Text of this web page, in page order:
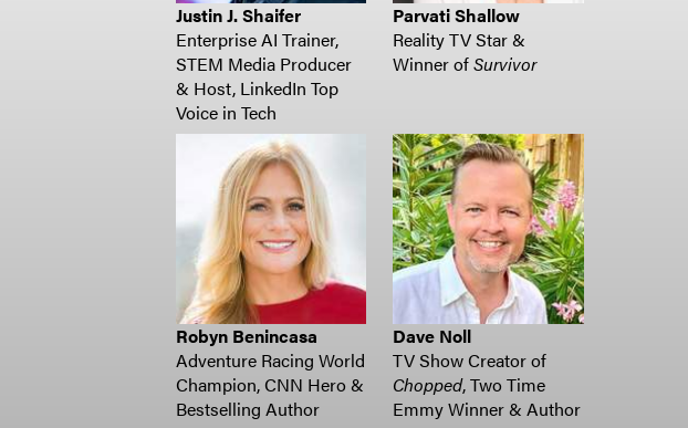
Justin J. Shaifer
Enterprise AI Trainer,
STEM Media Producer
& Host, LinkedIn Top
Voice in Tech
Parvati Shallow
Reality TV Star &
Winner ofSurvivor
Robyn Benincasa
Adventure Racing World
Champion, CNN Hero &
Bestselling Author
Dave Noll
TV Show Creator of
Chopped, Two Time
Emmy Winner & Author